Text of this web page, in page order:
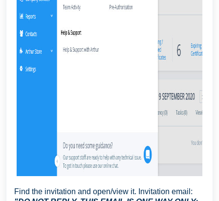
Find the invitation and open/view it. Invitation email: